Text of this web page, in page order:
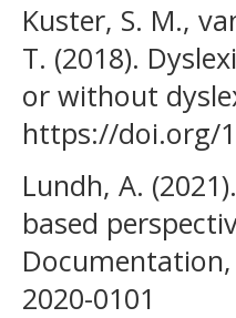
Kuster, S. M.,
T. (2018).
or without
https://doi.org/
Lundh, A.
based
2020-0101